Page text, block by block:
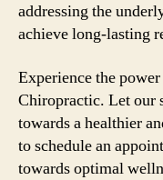
addressing the
achieve long-lasting
Experience the
Chiropractic. Let our
towards a healthier
to schedule an
towards optimal